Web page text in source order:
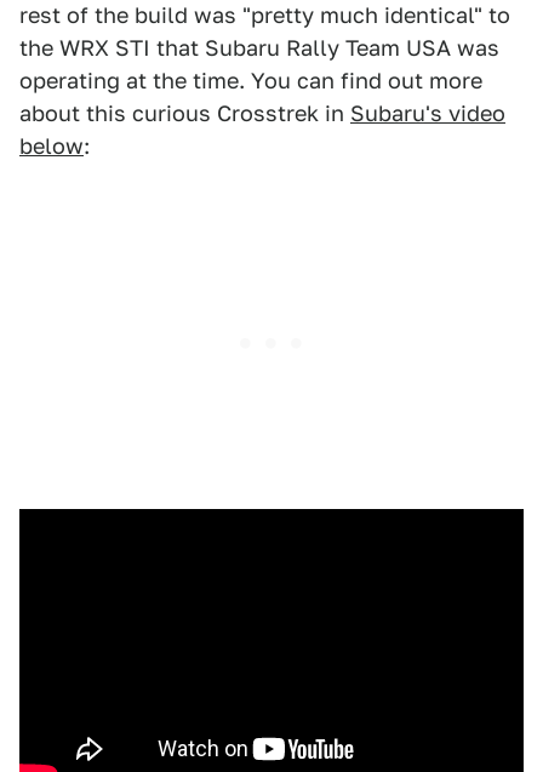
rest of the build was "pretty much identical" to
the WRX STI that Subaru Rally Team USA was
operating at the time. You can find out more
about this curious Crosstrek in Subaru's video
below: